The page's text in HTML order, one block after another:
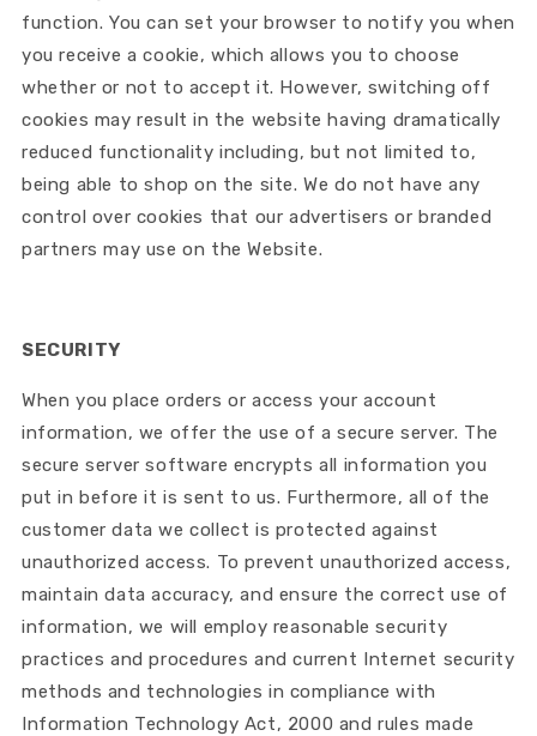
function. You can set your browser to notify you when
you receive a cookie, which allows you to choose
whether or not to accept it. However, switching off
cookies may result in the website having dramatically
reduced functionality including, but not limited to,
being able to shop on the site. We do not have any
control over cookies that our advertisers or branded
partners may use on the Website.
SECURITY
When you place orders or access your account
information, we offer the use of a secure server. The
secure server software encrypts all information you
put in before it is sent to us. Furthermore, all of the
customer data we collect is protected against
unauthorized access. To prevent unauthorized access,
maintain data accuracy, and ensure the correct use of
information, we will employ reasonable security
practices and procedures and current Internet security
methods and technologies in compliance with
Information Technology Act, 2000 and rules made